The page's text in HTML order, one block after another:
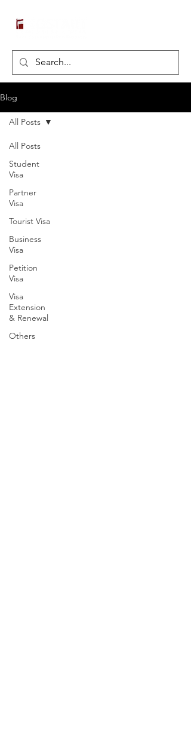
Blog
All Posts
Student
Visa
Partner
Visa
Tourist Visa
Business
Visa
Petition
Visa
Visa
Extension
& Renewal
Others
All Posts